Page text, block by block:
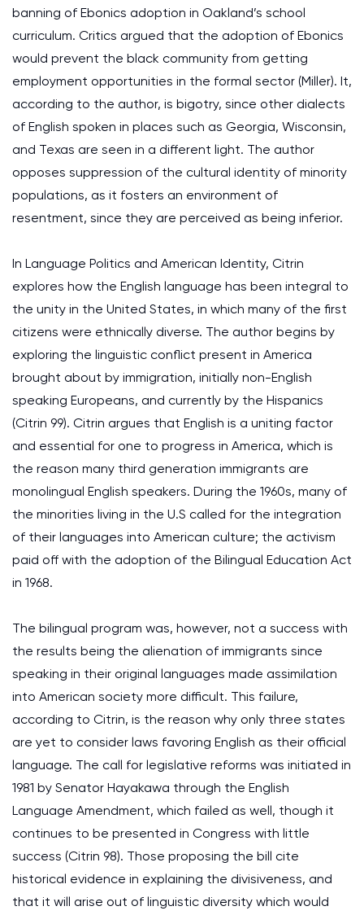
banning of Ebonics adoption in Oakland’s school
curriculum. Critics argued that the adoption of Ebonics
would prevent the black community from getting
employment opportunities in the formal sector (Miller). It,
according to the author, is bigotry, since other dialects
of English spoken in places such as Georgia, Wisconsin,
and Texas are seen in a different light. The author
opposes suppression of the cultural identity of minority
populations, as it fosters an environment of
resentment, since they are perceived as being inferior.
In Language Politics and American Identity, Citrin
explores how the English language has been integral to
the unity in the United States, in which many of the first
citizens were ethnically diverse. The author begins by
exploring the linguistic conflict present in America
brought about by immigration, initially non-English
speaking Europeans, and currently by the Hispanics
(Citrin 99). Citrin argues that English is a uniting factor
and essential for one to progress in America, which is
the reason many third generation immigrants are
monolingual English speakers. During the 1960s, many of
the minorities living in the U.S called for the integration
of their languages into American culture; the activism
paid off with the adoption of the Bilingual Education Act
in 1968.
The bilingual program was, however, not a success with
the results being the alienation of immigrants since
speaking in their original languages made assimilation
into American society more difficult. This failure,
according to Citrin, is the reason why only three states
are yet to consider laws favoring English as their official
language. The call for legislative reforms was initiated in
1981 by Senator Hayakawa through the English
Language Amendment, which failed as well, though it
continues to be presented in Congress with little
success (Citrin 98). Those proposing the bill cite
historical evidence in explaining the divisiveness, and
that it will arise out of linguistic diversity which would